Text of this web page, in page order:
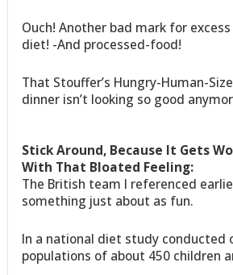
Ouch! Another bad mark for
diet! -And processed-food!
That Stouffer’s Hungry-Human-
dinner isn’t looking so good
Stick Around, Because It Gets
With That Bloated Feeling:
The British team I referenced
something just about as fun.
In a national diet study conducted
populations of about 450 children